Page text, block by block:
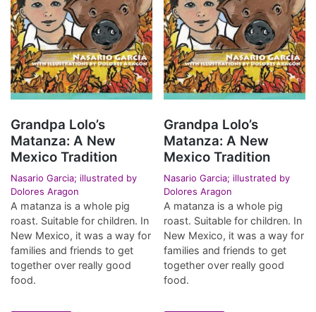
Grandpa Lolo’s
Matanza: A New
Mexico Tradition
Nasario Garcia; illustrated by
Dolores Aragon
A matanza is a whole pig
roast. Suitable for children. In
New Mexico, it was a way for
families and friends to get
together over really good
food.
Grandpa Lolo’s
Matanza: A New
Mexico Tradition
Nasario Garcia; illustrated by
Dolores Aragon
A matanza is a whole pig
roast. Suitable for children. In
New Mexico, it was a way for
families and friends to get
together over really good
food.